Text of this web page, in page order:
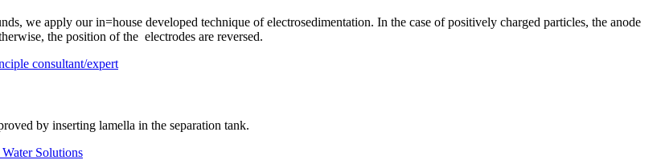
we apply our in=house developed technique of electrosedimentation. In the case of positively charged particles, the anode
the position of the electrodes are reversed.
consultant/expert
by inserting lamella in the separation tank.
Solutions